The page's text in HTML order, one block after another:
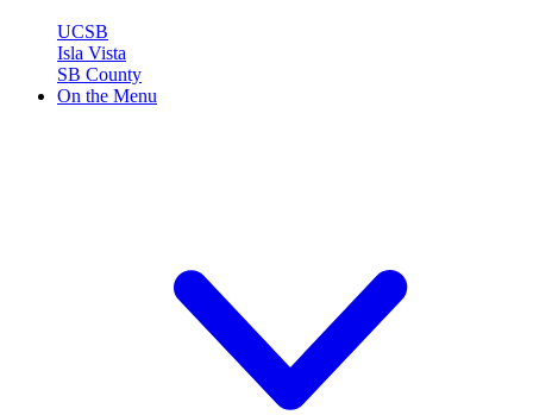
UCSB
Isla Vista
SB County
On the Menu